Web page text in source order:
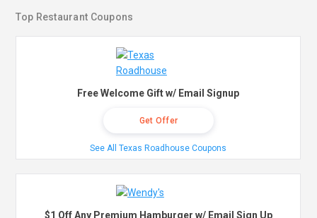
Top Restaurant Coupons
Free Welcome Gift w/ Email Signup
Get Offer
See All Texas Roadhouse Coupons
$1 Off Any Premium Hamburger w/ Email Sign Up